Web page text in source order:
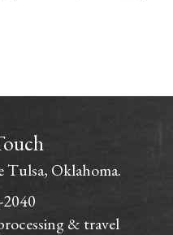
Tulsa, Oklahoma.
& travel